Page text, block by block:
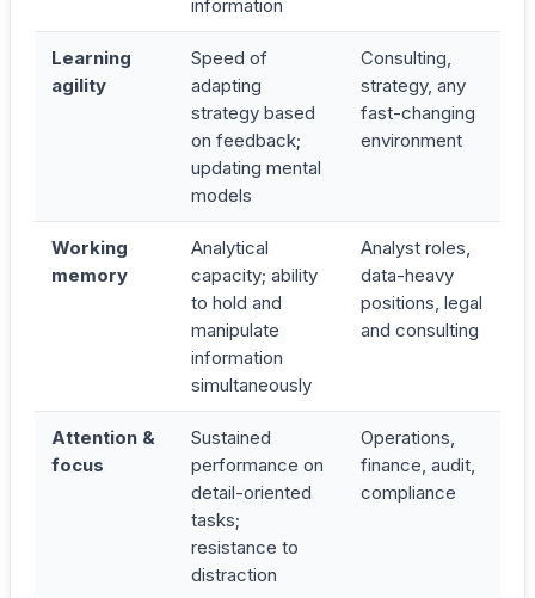
information
Learning
agility
Speed of
adapting
strategy based
on feedback;
updating mental
models
Consulting,
strategy, any
fast-changing
environment
Working
memory
Analytical
capacity; ability
to hold and
manipulate
information
simultaneously
Analyst roles,
data-heavy
positions, legal
and consulting
Attention &
focus
Sustained
performance on
detail-oriented
tasks;
resistance to
distraction
Operations,
finance, audit,
compliance